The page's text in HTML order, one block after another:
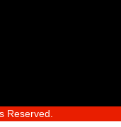
Reserved.